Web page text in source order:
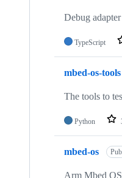
Debug
TypeScript
mbed-os-tools
The tools to
Python
mbed-os
Arm Mbed